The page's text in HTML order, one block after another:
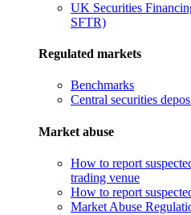
UK Securities
SFTR)
Regulated markets
Benchmarks
Central securities
Market abuse
How to report
trading venue
How to report
Market Abuse